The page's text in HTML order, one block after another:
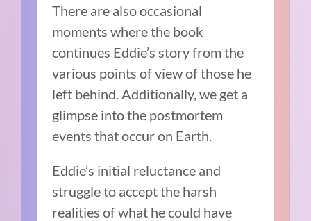
There are also occasional
moments where the book
continues Eddie’s story from the
various points of view of those he
left behind. Additionally, we get a
glimpse into the postmortem
events that occur on Earth.
Eddie’s initial reluctance and
struggle to accept the harsh
realities of what he could have